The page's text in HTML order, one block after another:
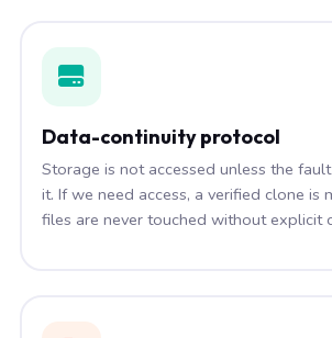
Data-continuity protocol
Storage is not accessed unless the
it. If we need access, a verified clone is
files are never touched without explicit